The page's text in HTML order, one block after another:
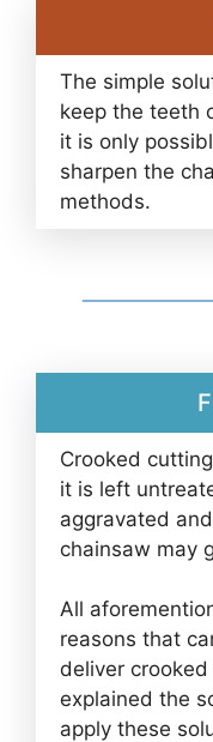
The simple
keep the teeth
it is only
sharpen the
methods.
Crooked
it is left
aggravated
chainsaw may
All
reasons that
deliver
explained the
apply these